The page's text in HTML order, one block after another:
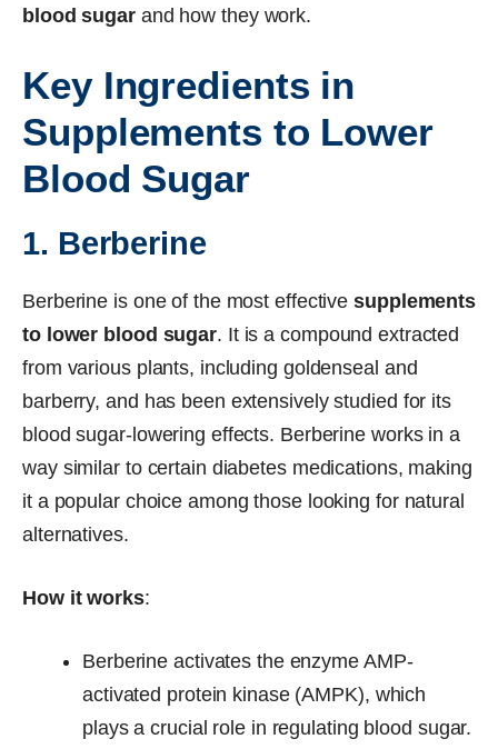
blood sugarand how they work.
Key Ingredients in
Supplements to Lower
Blood Sugar
1. Berberine
Berberine is one of the most effectivesupplements
to lower blood sugar. It is a compound extracted
from various plants, including goldenseal and
barberry, and has been extensively studied for its
blood sugar-lowering effects. Berberine works in a
way similar to certain diabetes medications, making
it a popular choice among those looking for natural
alternatives.
How it works:
Berberine activates the enzyme AMP-
activated protein kinase (AMPK), which
plays a crucial role in regulating blood sugar.